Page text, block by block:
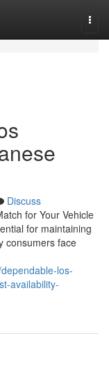
Discuss
for Your Vehicle
for maintaining
consumers face
los-
availability-